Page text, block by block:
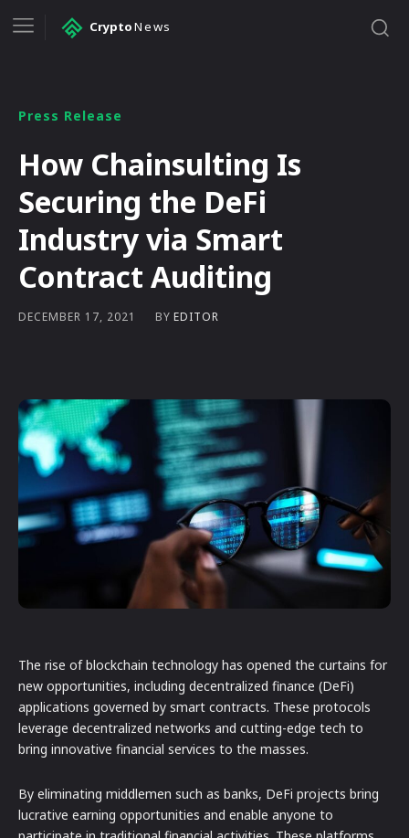
CryptoNews
Press Release
How Chainsulting Is
Securing the DeFi
Industry via Smart
Contract Auditing
DECEMBER 17, 2021 BY EDITOR
The rise of blockchain technology has opened the curtains for
new opportunities, including decentralized finance (DeFi)
applications governed by smart contracts. These protocols
leverage decentralized networks and cutting-edge tech to
bring innovative financial services to the masses.
By eliminating middlemen such as banks, DeFi projects bring
lucrative earning opportunities and enable anyone to